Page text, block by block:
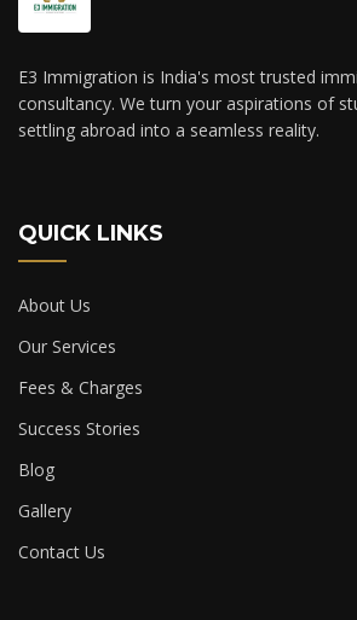
E3 Immigration is India's most trusted
consultancy. We turn your aspirations of
settling abroad into a seamless reality.
QUICK LINKS
About Us
Our Services
Fees & Charges
Success Stories
Blog
Gallery
Contact Us